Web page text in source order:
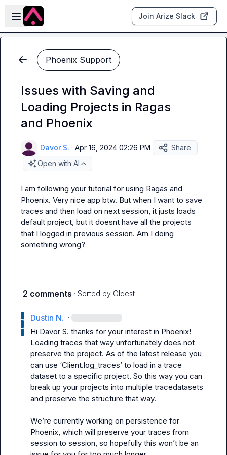
Skip to main content
Open sidebar
Join Arize Slack
Phoenix Support
Issues with Saving and
Loading Projects in Ragas
and Phoenix
Davor S. · Apr 16, 2024 02:26 PM
Share
Open with AI
I am following your tutorial for using Ragas and
Phoenix. Very nice app btw. But when I want to save
traces and then load on next session, it justs loads
default project, but it doesnt have all the projects
that I logged in previous session. Am I doing
something wrong?
2 comments · Sorted by Oldest
Dustin N. ·
Hi Davor S. thanks for your interest in Phoenix!
Loading traces that way unfortunately does not
preserve the project. As of the latest release you
can use ‘Client.log_traces’ to load in a trace
dataset to a specific project. So this way you can
break up your projects into multiple tracedatasets
and preserve the structure that way.
We’re currently working on persistence for
Phoenix, which will preserve your traces from
session to session, so hopefully this won’t be an